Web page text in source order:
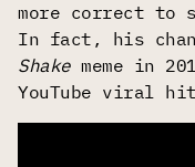
more correct to
In fact, his
Shakememe in
YouTube viral